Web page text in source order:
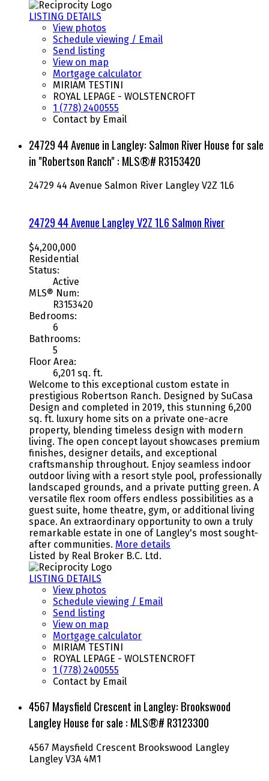
LISTING DETAILS
View photos
Schedule viewing / Email
Send listing
View on map
Mortgage calculator
MIRIAM TESTINI
ROYAL LEPAGE - WOLSTENCROFT
1 (778) 2400555
Contact by Email
24729 44 Avenue in Langley: Salmon River House for sale
in "Robertson Ranch" : MLS®# R3153420
24729 44 Avenue Salmon River Langley V2Z 1L6
24729 44 Avenue LangleyV2Z 1L6 Salmon River
$4,200,000
Residential
Status:
Active
MLS® Num:
R3153420
Bedrooms:
6
Bathrooms:
5
Floor Area:
6,201 sq. ft.
Welcome to this exceptional custom estate in
prestigious Robertson Ranch. Designed by SuCasa
Design and completed in 2019, this stunning 6,200
sq. ft. luxury home sits on a private one-acre
property, blending timeless design with modern
living. The open concept layout showcases premium
finishes, designer details, and exceptional
craftsmanship throughout. Enjoy seamless indoor
outdoor living with a resort style pool, professionally
landscaped grounds, and a private putting green. A
versatile flex room offers endless possibilities as a
guest suite, home theatre, gym, or additional living
space. An extraordinary opportunity to own a truly
remarkable estate in one of Langley's most sought-
after communities. More details
Listed by Real Broker B.C. Ltd.
LISTING DETAILS
View photos
Schedule viewing / Email
Send listing
View on map
Mortgage calculator
MIRIAM TESTINI
ROYAL LEPAGE - WOLSTENCROFT
1 (778) 2400555
Contact by Email
4567 Maysfield Crescent in Langley: Brookswood
Langley House for sale : MLS®# R3123300
4567 Maysfield Crescent Brookswood Langley
Langley V3A 4M1